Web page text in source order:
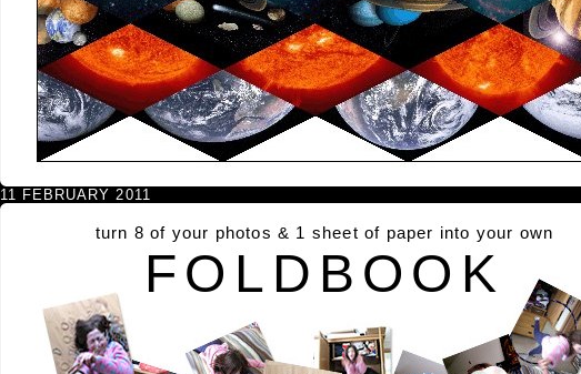
11 FEBRUARY 2011
turn 8 of your photos & 1 sheet of paper into your own
FOLDBOOK